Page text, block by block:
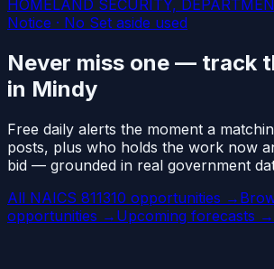
HOMELAND SECURITY,
Notice · No Set aside used
Never miss one — track
in Mindy
Free daily alerts the moment a
posts, plus who holds the work now
bid — grounded in real government
All NAICS 811310 opportunities →
opportunities → Upcoming forecasts →